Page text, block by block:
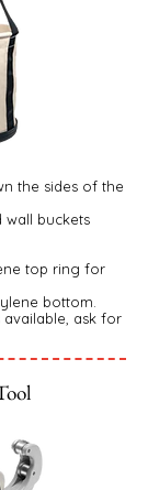
the sides of the
wall buckets
top ring for
bottom.
available, ask for